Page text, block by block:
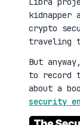
kidnapper
crypto
traveling
But
to record
about a
security